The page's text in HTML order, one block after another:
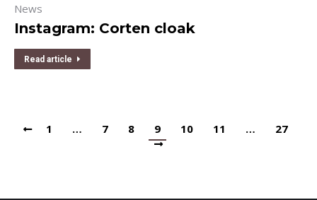
News
Instagram: Corten cloak
Read article
1 … 7 8 9 10 11 … 27